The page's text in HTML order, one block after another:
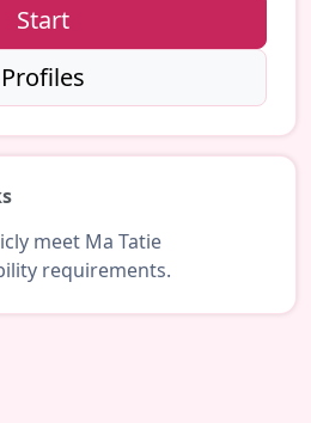
Start
Profiles
meet Ma Tatie
requirements.